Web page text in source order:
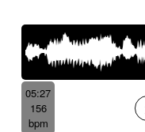
05:27
156
bpm